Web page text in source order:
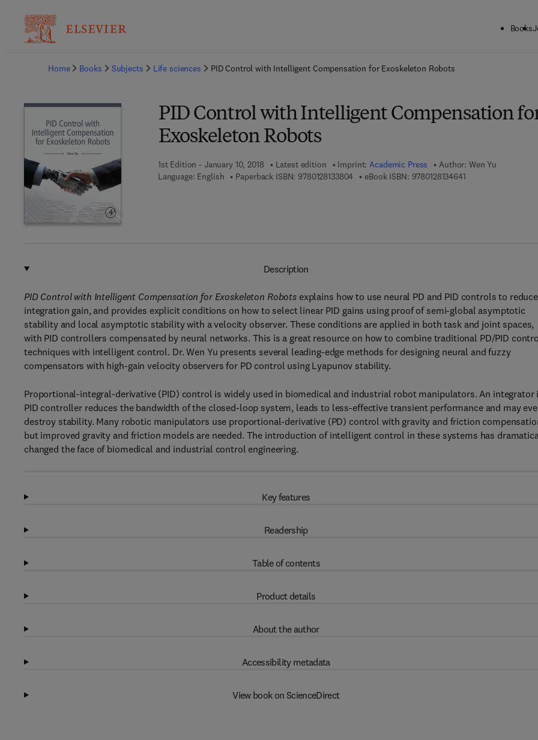
Books
Home
Books Subjects Life sciences PID Control with Intelligent Compensation for Exoskeleton Robots
PID Control with Intelligent Compensation
Exoskeleton Robots
1st Edition - January 10, 2018 Latest edition Imprint:Academic Press Author: Wen Yu
Language: English
Paperback ISBN: 97801281338049 7 8 - 0 - 1 2 - 8 1 3 3 8 0 - 4
eBook ISBN: 97801281346419 7 8 - 0 - 1 2 - 8 1 3
Description
PID Control with Intelligent Compensation for Exoskeleton Robots explains how to use neural PD and PID controls to reduce
integration gain, and provides explicit conditions on how to select linear PID gains using proof of semi-global asymptotic
stability and local asymptotic stability with a velocity observer. These conditions are applied in both task and joint spaces,
with PID controllers compensated by neural networks. This is a great resource on how to combine traditional PD/PID
techniques with intelligent control. Dr. Wen Yu presents several leading-edge methods for designing neural and fuzzy
compensators with high-gain velocity observers for PD control using Lyapunov stability.
Proportional-integral-derivative (PID) control is widely used in biomedical and industrial robot manipulators. An integrator
PID controller reduces the bandwidth of the closed-loop system, leads to less-effective transient performance and may
destroy stability. Many robotic manipulators use proportional-derivative (PD) control with gravity and friction
but improved gravity and friction models are needed. The introduction of intelligent control in these systems has
changed the face of biomedical and industrial control engineering.
Key features
Readership
Table of contents
Product details
About the author
Accessibility metadata
View book on ScienceDirect